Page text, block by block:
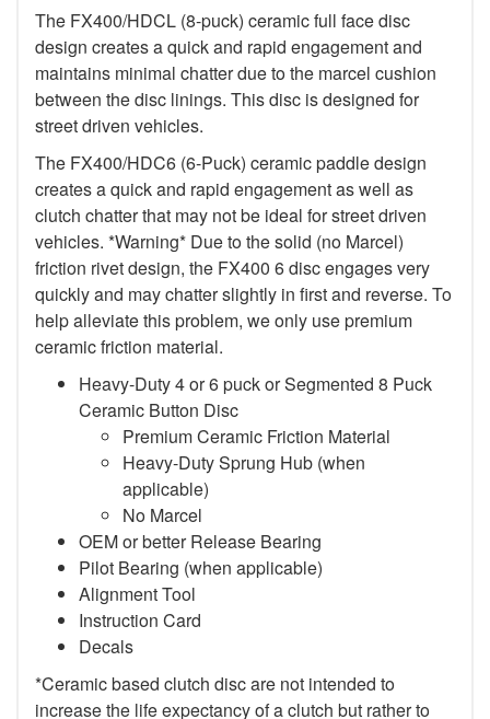
The FX400/HDCL (8-puck) ceramic full face disc
design creates a quick and rapid engagement and
maintains minimal chatter due to the marcel cushion
between the disc linings. This disc is designed for
street driven vehicles.
The FX400/HDC6 (6-Puck) ceramic paddle design
creates a quick and rapid engagement as well as
clutch chatter that may not be ideal for street driven
vehicles. *Warning* Due to the solid (no Marcel)
friction rivet design, the FX400 6 disc engages very
quickly and may chatter slightly in first and reverse. To
help alleviate this problem, we only use premium
ceramic friction material.
Heavy-Duty 4 or 6 puck or Segmented 8 Puck
Ceramic Button Disc
Premium Ceramic Friction Material
Heavy-Duty Sprung Hub (when
applicable)
No Marcel
OEM or better Release Bearing
Pilot Bearing (when applicable)
Alignment Tool
Instruction Card
Decals
*Ceramic based clutch disc are not intended to
increase the life expectancy of a clutch but rather to